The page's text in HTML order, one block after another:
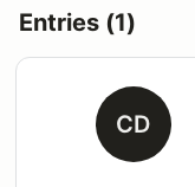
Entries (1)
CD